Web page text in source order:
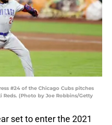
#24 of the Chicago Cubs pitches
(Photo by Joe Robbins/Getty
set to enter the 2021